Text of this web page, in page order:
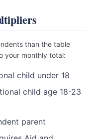
than the table
your monthly total:
child under 18
child age 18-23
parent